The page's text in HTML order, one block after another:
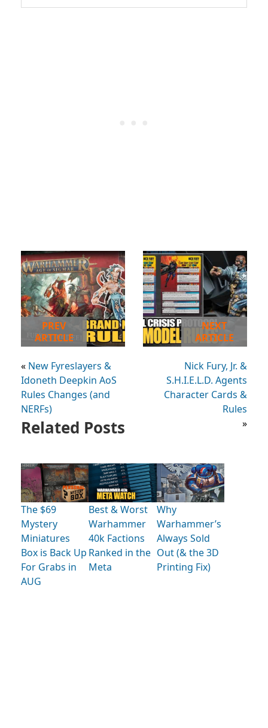
PREV
ARTICLE
« New Fyreslayers &
Idoneth Deepkin AoS
Rules Changes (and
NERFs)
NEXT
ARTICLE
Nick Fury, Jr. &
S.H.I.E.L.D. Agents
Character Cards &
Rules
»
Related Posts
The $69
Mystery
Miniatures
Box is Back Up
For Grabs in
AUG
Best & Worst
Warhammer
40k Factions
Ranked in the
Meta
Why
Warhammer’s
Always Sold
Out (& the 3D
Printing Fix)